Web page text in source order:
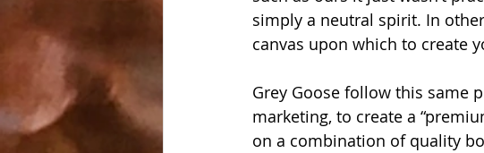
simply a neutral spirit. In
canvas upon which to create
Grey Goose follow this same
marketing, to create a
on a combination of quality